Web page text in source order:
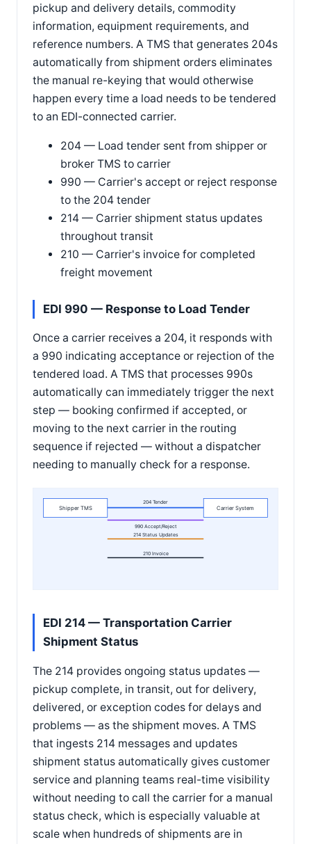
pickup and delivery details, commodity
information, equipment requirements, and
reference numbers. A TMS that generates 204s
automatically from shipment orders eliminates
the manual re-keying that would otherwise
happen every time a load needs to be tendered
to an EDI-connected carrier.
204 — Load tender sent from shipper or
broker TMS to carrier
990 — Carrier's accept or reject response
to the 204 tender
214 — Carrier shipment status updates
throughout transit
210 — Carrier's invoice for completed
freight movement
EDI 990 — Response to Load Tender
Once a carrier receives a 204, it responds with
a 990 indicating acceptance or rejection of the
tendered load. A TMS that processes 990s
automatically can immediately trigger the next
step — booking confirmed if accepted, or
moving to the next carrier in the routing
sequence if rejected — without a dispatcher
needing to manually check for a response.
Shipper TMS Carrier System
204 Tender
990 Accept/Reject
214 Status Updates
210 Invoice
EDI 214 — Transportation Carrier
Shipment Status
The 214 provides ongoing status updates —
pickup complete, in transit, out for delivery,
delivered, or exception codes for delays and
problems — as the shipment moves. A TMS
that ingests 214 messages and updates
shipment status automatically gives customer
service and planning teams real-time visibility
without needing to call the carrier for a manual
status check, which is especially valuable at
scale when hundreds of shipments are in